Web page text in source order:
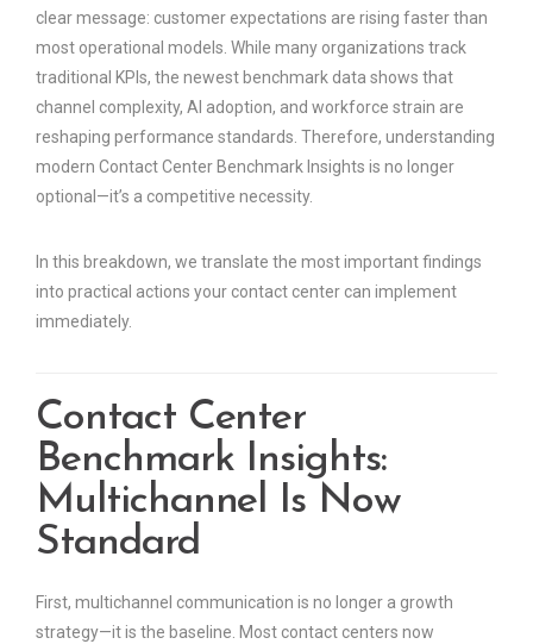
clear message: customer expectations are rising faster than
most operational models. While many organizations track
traditional KPIs, the newest benchmark data shows that
channel complexity, AI adoption, and workforce strain are
reshaping performance standards. Therefore, understanding
modern Contact Center Benchmark Insights is no longer
optional—it’s a competitive necessity.
In this breakdown, we translate the most important findings
into practical actions your contact center can implement
immediately.
Contact Center
Benchmark Insights:
Multichannel Is Now
Standard
First, multichannel communication is no longer a growth
strategy—it is the baseline. Most contact centers now